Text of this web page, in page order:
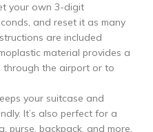
your own 3-digit
and reset it as many
are included
material provides a
through the airport or to
your suitcase and
It’s also perfect for a
purse, backpack, and more.